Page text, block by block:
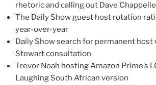
rhetoric and calling out Dave Chappelle
The Daily Show guest host rotation
year-over-year
Daily Show search for permanent host
Stewart consultation
Trevor Noah hosting Amazon Prime’s
Laughing South African version